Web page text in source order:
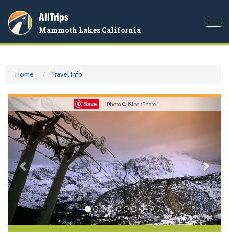
AllTrips
Mammoth Lakes California
Home Travel Info
Save Photo © iStockPhoto
Previous